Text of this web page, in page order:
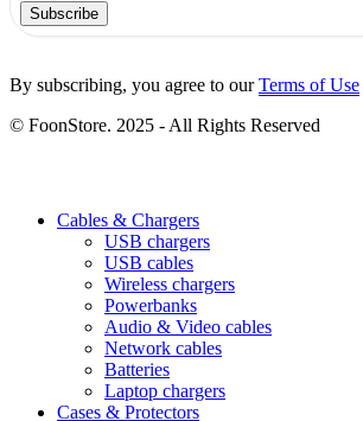
Subscribe
By subscribing, you agree to ourTerms of Use
© FoonStore. 2025 - All Rights Reserved
Cables & Chargers
USB chargers
USB cables
Wireless chargers
Powerbanks
Audio & Video cables
Network cables
Batteries
Laptop chargers
Cases & Protectors